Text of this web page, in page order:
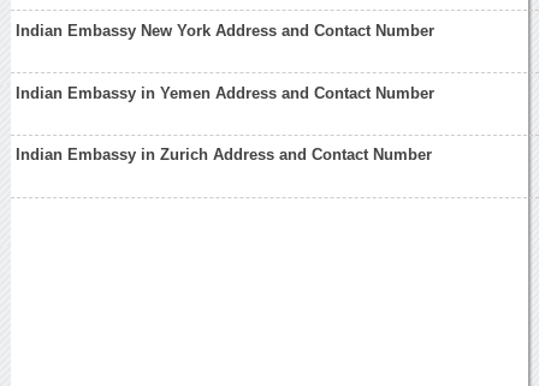
Indian Embassy New York Address and Contact Number
Indian Embassy in Yemen Address and Contact Number
Indian Embassy in Zurich Address and Contact Number